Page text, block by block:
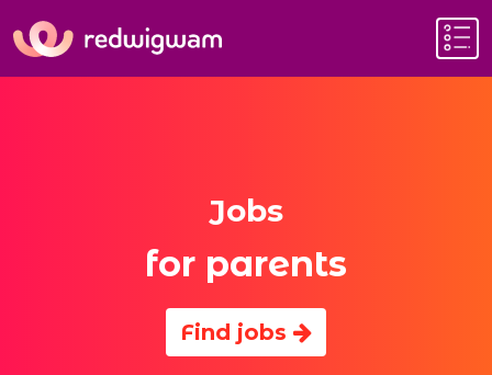
Jobs
for parents
Find jobs